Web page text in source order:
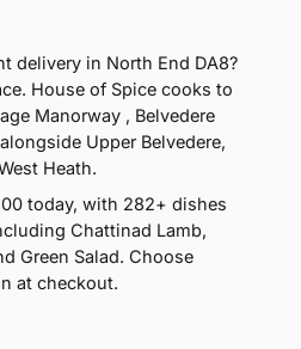
delivery in North End DA8?
House of Spice cooks to
Manorway , Belvedere
Upper Belvedere,
Heath.
today, with 282+ dishes
Chattinad Lamb,
Green Salad. Choose
at checkout.